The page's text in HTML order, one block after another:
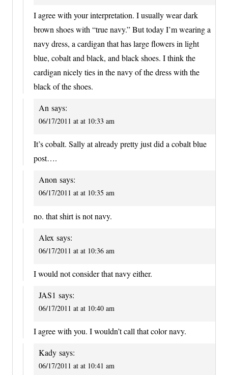
I agree with your interpretation. I usually wear dark
brown shoes with “true navy.” But today I’m wearing a
navy dress, a cardigan that has large flowers in light
blue, cobalt and black, and black shoes. I think the
cardigan nicely ties in the navy of the dress with the
black of the shoes.
An says:
06/17/2011 at at 10:33 am
It’s cobalt. Sally at already pretty just did a cobalt blue
post….
Anon says:
06/17/2011 at at 10:35 am
no. that shirt is not navy.
Alex says:
06/17/2011 at at 10:36 am
I would not consider that navy either.
JAS1 says:
06/17/2011 at at 10:40 am
I agree with you. I wouldn’t call that color navy.
Kady says:
06/17/2011 at at 10:41 am